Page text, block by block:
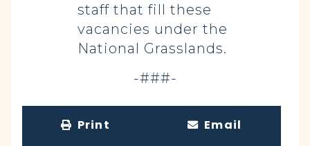
staff that fill these
vacancies under the
National Grasslands.
-###-
Print Email